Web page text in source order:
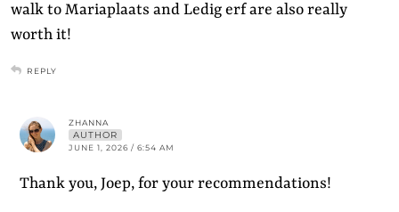
walk to Mariaplaats and Ledig erf are also really
worth it!
REPLY
ZHANNA
AUTHOR
JUNE 1, 2026 / 6:54 AM
Thank you, Joep, for your recommendations!